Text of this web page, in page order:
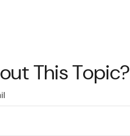
This Topic?